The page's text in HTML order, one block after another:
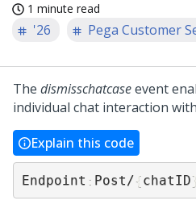
1 minute read
'26 Pega Customer
The dismisschatcaseevent
individual chat interaction
Explain this code
Endpoint : Post/{chatID